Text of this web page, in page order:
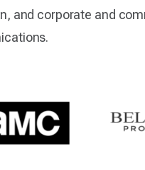
and corporate and